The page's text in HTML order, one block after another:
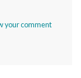
your comment